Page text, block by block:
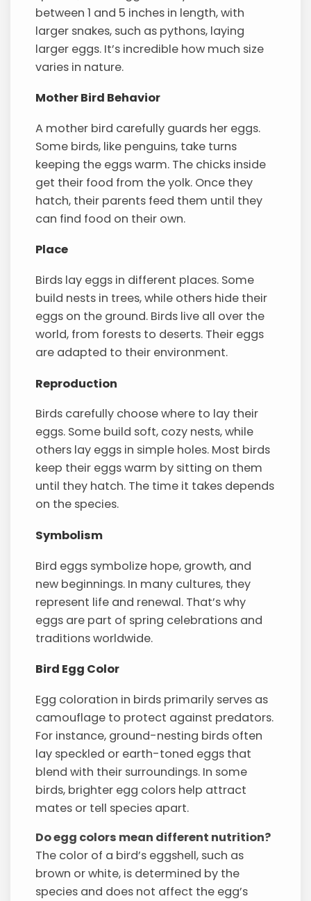
between 1 and 5 inches in length, with
larger snakes, such as pythons, laying
larger eggs. It’s incredible how much size
varies in nature.
Mother Bird Behavior
A mother bird carefully guards her eggs.
Some birds, like penguins, take turns
keeping the eggs warm. The chicks inside
get their food from the yolk. Once they
hatch, their parents feed them until they
can find food on their own.
Place
Birds lay eggs in different places. Some
build nests in trees, while others hide their
eggs on the ground. Birds live all over the
world, from forests to deserts. Their eggs
are adapted to their environment.
Reproduction
Birds carefully choose where to lay their
eggs. Some build soft, cozy nests, while
others lay eggs in simple holes. Most birds
keep their eggs warm by sitting on them
until they hatch. The time it takes depends
on the species.
Symbolism
Bird eggs symbolize hope, growth, and
new beginnings. In many cultures, they
represent life and renewal. That’s why
eggs are part of spring celebrations and
traditions worldwide.
Bird Egg Color
Egg coloration in birds primarily serves as
camouflage to protect against predators.
For instance, ground-nesting birds often
lay speckled or earth-toned eggs that
blend with their surroundings. In some
birds, brighter egg colors help attract
mates or tell species apart.
Do egg colors mean different nutrition?
The color of a bird’s eggshell, such as
brown or white, is determined by the
species and does not affect the egg’s